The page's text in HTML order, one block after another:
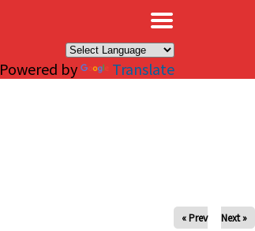
Powered by Translate
« Prev Next »